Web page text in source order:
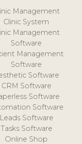
Management
Clinic System
Management
Software
Management
Software
Software
CRM Software
Software
Software
Leads Software
Tasks Software
Online Shop